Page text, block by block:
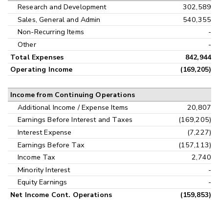
Research and Development
302,589
Sales, General and Admin
540,355
Non-Recurring Items
-
Other
-
Total Expenses
842,944
Operating Income
(169,205)
Income from Continuing Operations
Additional Income / Expense Items
20,807
Earnings Before Interest and Taxes
(169,205)
Interest Expense
(7,227)
Earnings Before Tax
(157,113)
Income Tax
2,740
Minority Interest
-
Equity Earnings
-
Net Income Cont. Operations (159,853)